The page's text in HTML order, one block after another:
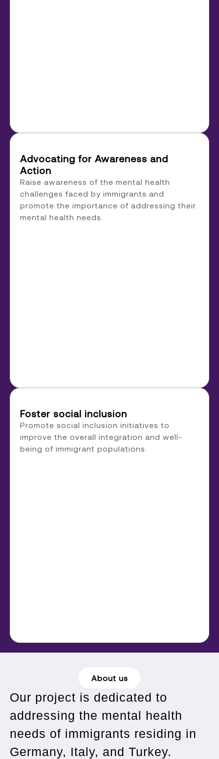
Advocating for Awareness and
Action
Raise awareness of the mental health
challenges faced by immigrants and
promote the importance of addressing their
mental health needs.
Foster social inclusion
Promote social inclusion initiatives to
improve the overall integration and well-
being of immigrant populations.
About us
Our project is dedicated to
addressing the mental health
needs of immigrants residing in
Germany, Italy, and Turkey.